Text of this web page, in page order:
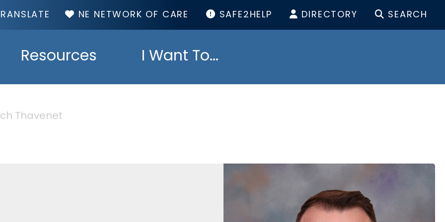
TOP
MENU
NE NETWORK OF CARE SAFE2HELP DIRECTORY SEARCH
Resources I Want To...
Thavenet